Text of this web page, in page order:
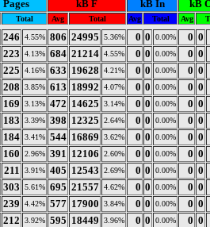
Pages kB F kB In kB
Total Avg Total Avg Total Avg
246 4.55% 806 24995 5.36% 0 0 0.00% 0 0
223 4.13% 684 21214 4.55% 0 0 0.00% 0 0
225 4.16% 633 19628 4.21% 0 0 0.00% 0 0
208 3.85% 613 18992 4.07% 0 0 0.00% 0 0
169 3.13% 472 14625 3.14% 0 0 0.00% 0 0
183 3.39% 398 12325 2.64% 0 0 0.00% 0 0
184 3.41% 544 16869 3.62% 0 0 0.00% 0 0
160 2.96% 391 12106 2.60% 0 0 0.00% 0 0
211 3.91% 405 12543 2.69% 0 0 0.00% 0 0
303 5.61% 695 21557 4.62% 0 0 0.00% 0 0
239 4.42% 577 17900 3.84% 0 0 0.00% 0 0
212 3.92% 595 18449 3.96% 0 0 0.00% 0 0